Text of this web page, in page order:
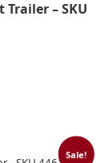
Trailer – SKU
Sale!